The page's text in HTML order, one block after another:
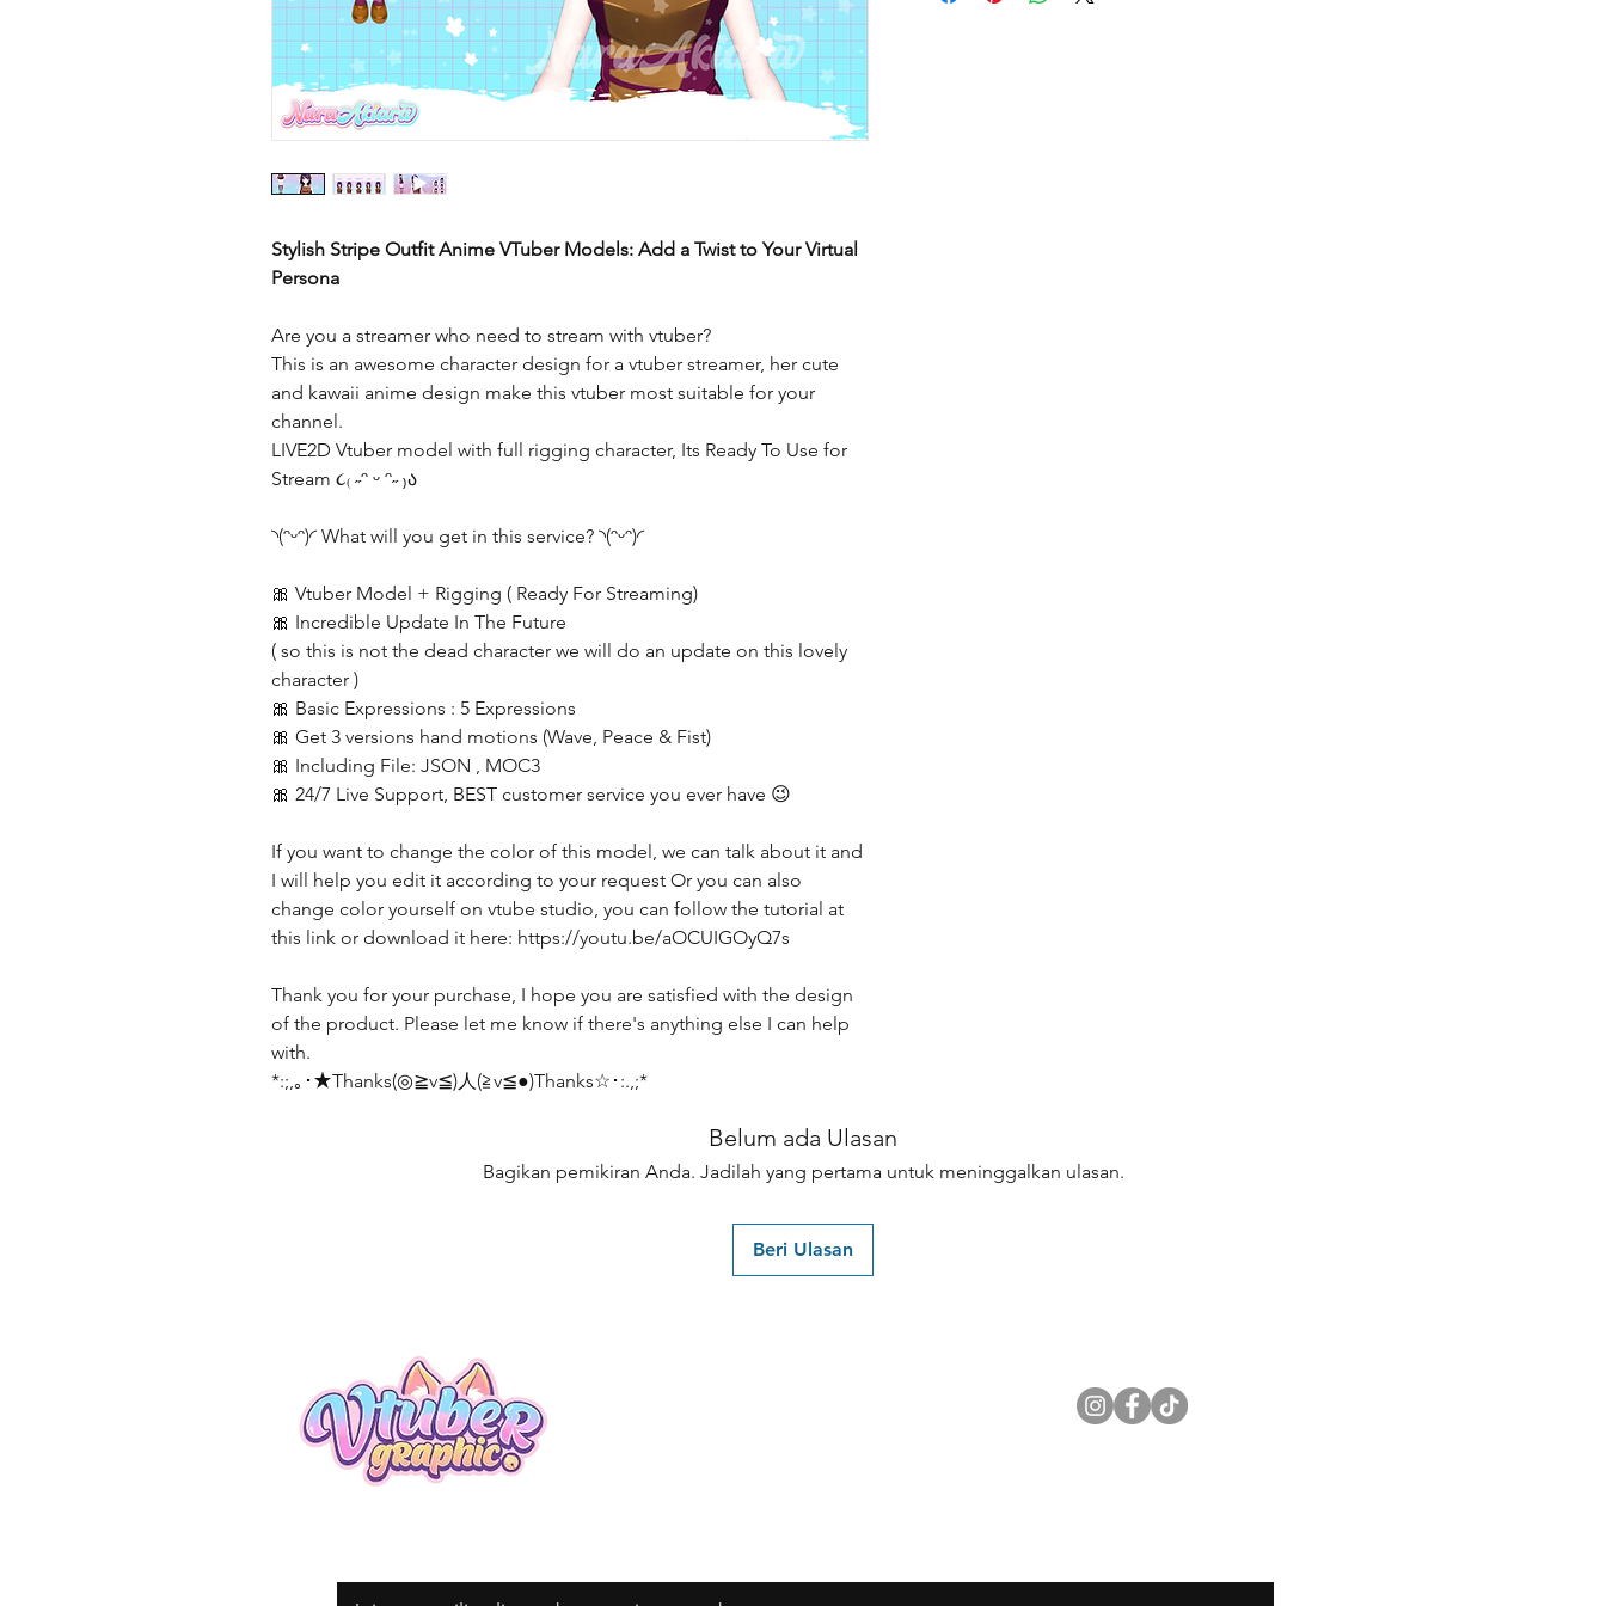
Stylish Stripe Outfit Anime VTuber Models: Add a Twist to Your Virtual
Persona
Are you a streamer who need to stream with vtuber?
This is an awesome character design for a vtuber streamer, her cute
and kawaii anime design make this vtuber most suitable for your
channel.
LIVE2D Vtuber model with full rigging character, Its Ready To Use for
Stream ૮₍ ˶ᵔ ᵕ ᵔ˶ ₎ა
◝(ᵔᵕᵔ)◜ What will you get in this service? ◝(ᵔᵕᵔ)◜
🎀 Vtuber Model + Rigging ( Ready For Streaming)
🎀 Incredible Update In The Future
( so this is not the dead character we will do an update on this lovely
character )
🎀 Basic Expressions : 5 Expressions
🎀 Get 3 versions hand motions (Wave, Peace & Fist)
🎀 Including File: JSON , MOC3
🎀 24/7 Live Support, BEST customer service you ever have 😉
If you want to change the color of this model, we can talk about it and
I will help you edit it according to your request Or you can also
change color yourself on vtube studio, you can follow the tutorial at
this link or download it here: https://youtu.be/aOCUIGOyQ7s
Thank you for your purchase, I hope you are satisfied with the design
of the product. Please let me know if there's anything else I can help
with.
*:;,｡･★Thanks(◎≧v≦)人(≧v≦●)Thanks☆･:.,;*
Belum ada Ulasan
Bagikan pemikiran Anda. Jadilah yang pertama untuk meninggalkan ulasan.
Beri Ulasan